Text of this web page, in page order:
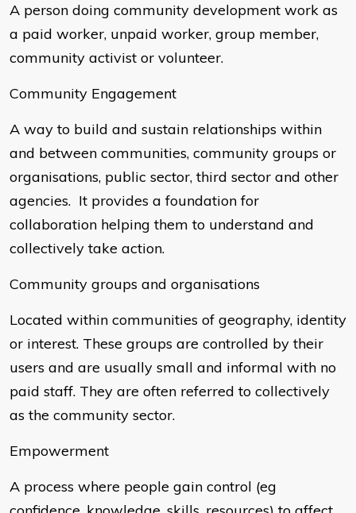
A person doing community development work as
a paid worker, unpaid worker, group member,
community activist or volunteer.
Community Engagement
A way to build and sustain relationships within
and between communities, community groups or
organisations, public sector, third sector and other
agencies. It provides a foundation for
collaboration helping them to understand and
collectively take action.
Community groups and organisations
Located within communities of geography, identity
or interest. These groups are controlled by their
users and are usually small and informal with no
paid staff. They are often referred to collectively
as the community sector.
Empowerment
A process where people gain control (eg